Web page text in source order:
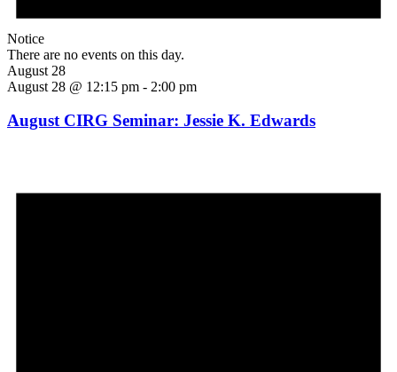
Notice
There are no events on this day.
August 28
August 28 @ 12:15 pm - 2:00 pm
August CIRG Seminar: Jessie K. Edwards